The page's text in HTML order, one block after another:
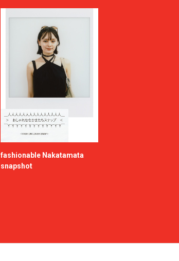
fashionable Nakatamata
snapshot